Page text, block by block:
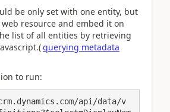
be only set with one entity, but
resource and embed it on
list of all entities by retrieving
querying metadata
to run:
api/data/v